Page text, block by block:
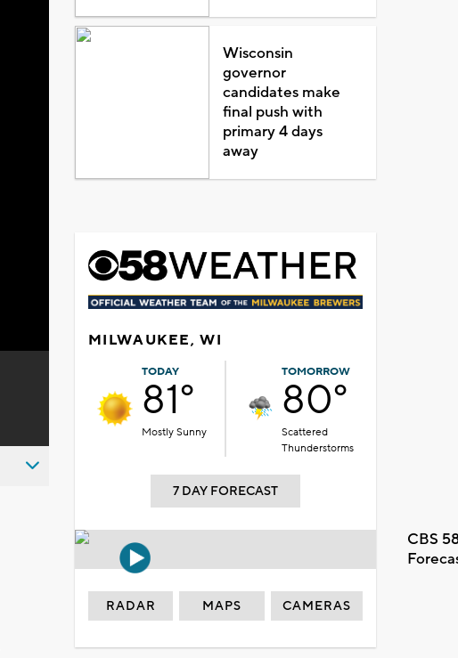
Wisconsin
governor
candidates make
final push with
primary 4 days
away
MILWAUKEE, WI
TODAY
81°
Mostly Sunny
TOMORROW
80°
Scattered
Thunderstorms
7 DAY FORECAST
CBS
RADAR MAPS CAMERAS